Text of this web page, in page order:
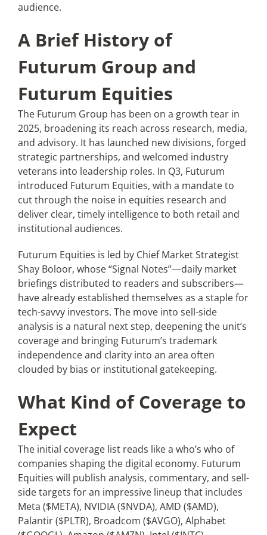
audience.
A Brief History of
Futurum Group and
Futurum Equities
The Futurum Group has been on a growth tear in
2025, broadening its reach across research, media,
and advisory. It has launched new divisions, forged
strategic partnerships, and welcomed industry
veterans into leadership roles. In Q3, Futurum
introduced Futurum Equities, with a mandate to
cut through the noise in equities research and
deliver clear, timely intelligence to both retail and
institutional audiences.
Futurum Equities is led by Chief Market Strategist
Shay Boloor, whose “Signal Notes”—daily market
briefings distributed to readers and subscribers—
have already established themselves as a staple for
tech-savvy investors. The move into sell-side
analysis is a natural next step, deepening the unit’s
coverage and bringing Futurum’s trademark
independence and clarity into an area often
clouded by bias or institutional gatekeeping.
What Kind of Coverage to
Expect
The initial coverage list reads like a who’s who of
companies shaping the digital economy. Futurum
Equities will publish analysis, commentary, and sell-
side targets for an impressive lineup that includes
Meta ($META), NVIDIA ($NVDA), AMD ($AMD),
Palantir ($PLTR), Broadcom ($AVGO), Alphabet